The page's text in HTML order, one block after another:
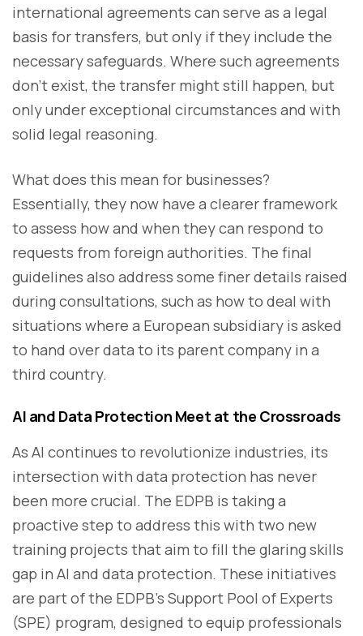
international agreements can serve as a legal
basis for transfers, but only if they include the
necessary safeguards. Where such agreements
don’t exist, the transfer might still happen, but
only under exceptional circumstances and with
solid legal reasoning.
What does this mean for businesses?
Essentially, they now have a clearer framework
to assess how and when they can respond to
requests from foreign authorities. The final
guidelines also address some finer details raised
during consultations, such as how to deal with
situations where a European subsidiary is asked
to hand over data to its parent company in a
third country.
AI and Data Protection Meet at the Crossroads
As AI continues to revolutionize industries, its
intersection with data protection has never
been more crucial. The EDPB is taking a
proactive step to address this with two new
training projects that aim to fill the glaring skills
gap in AI and data protection. These initiatives
are part of the EDPB’s Support Pool of Experts
(SPE) program, designed to equip professionals